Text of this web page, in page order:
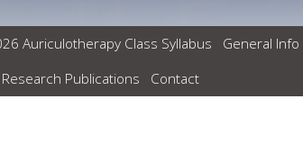
Auriculotherapy Class Syllabus General Info
Research Publications
Contact